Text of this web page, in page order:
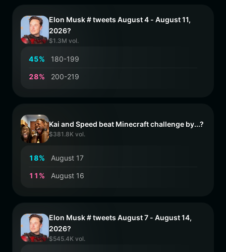
Elon Musk # tweets August 4 - August 11,
2026?
$1.3M vol.
45% 180-199
28% 200-219
Kai and Speed beat Minecraft challenge by...?
$381.8K vol.
18% August 17
1 1 % August 16
Elon Musk # tweets August 7 - August 14,
2026?
$545.4K vol.